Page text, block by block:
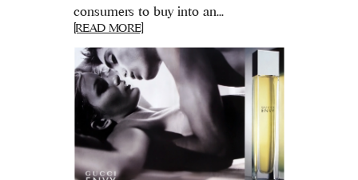
consumers to buy into an...
[READ MORE]